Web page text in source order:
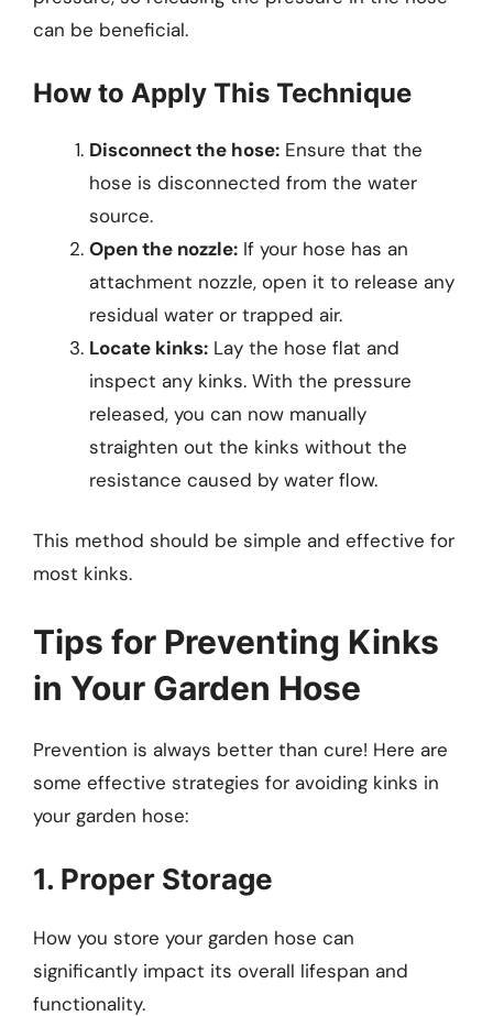
can be beneficial.
How to Apply This Technique
Disconnect the hose: Ensure that the
hose is disconnected from the water
source.
Open the nozzle: If your hose has an
attachment nozzle, open it to release any
residual water or trapped air.
Locate kinks: Lay the hose flat and
inspect any kinks. With the pressure
released, you can now manually
straighten out the kinks without the
resistance caused by water flow.
This method should be simple and effective for
most kinks.
Tips for Preventing Kinks
in Your Garden Hose
Prevention is always better than cure! Here are
some effective strategies for avoiding kinks in
your garden hose:
1. Proper Storage
How you store your garden hose can
significantly impact its overall lifespan and
functionality.